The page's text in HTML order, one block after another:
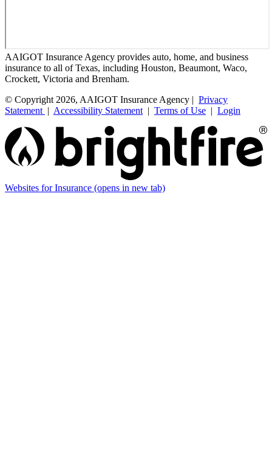
AAIGOT Insurance Agency provides auto, home, and business
insurance to all of Texas, including Houston, Beaumont, Waco,
Crockett, Victoria and Brenham.
© Copyright 2026, AAIGOT Insurance Agency | Privacy
Statement | Accessibility Statement | Terms of Use | Login
Websites for Insurance (opens in new tab)